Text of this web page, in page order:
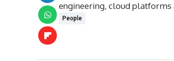
engineering, cloud platforms
People